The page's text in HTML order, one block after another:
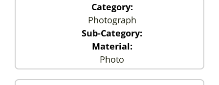
Category:
Photograph
Sub-Category:
Material:
Photo